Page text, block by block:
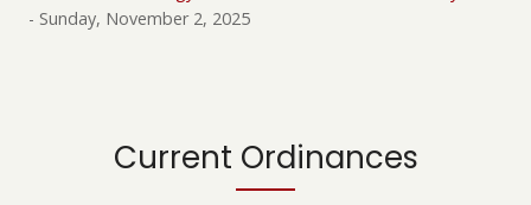
- Sunday, November 2, 2025
Current Ordinances